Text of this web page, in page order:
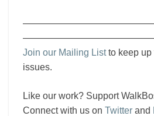
Join our Mailing Listto keep up
issues.
Like our work? Support
Connect with us on Twitter and